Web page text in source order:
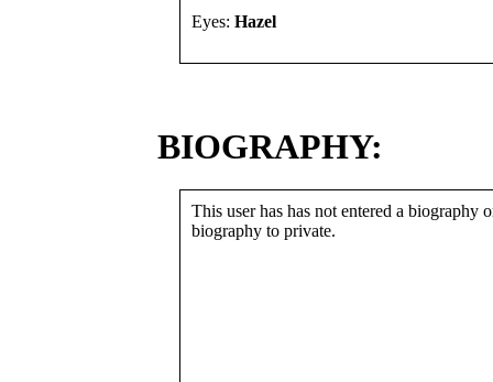
Eyes: Hazel
BIOGRAPHY:
This user has has not entered a biography
biography to private.